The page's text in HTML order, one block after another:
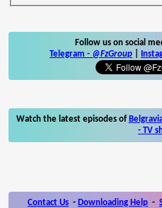
Follow us on social
Telegram - @FzGroup
Watch the latest episodes of
- TV
Contact Us - Downloading Help -